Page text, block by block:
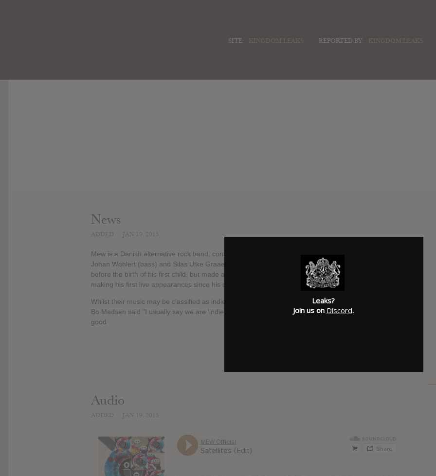
SITE: KINGDOM LEAKS REPORTED BY: KINGDOM LEAKS
News
Mew is a Danish alternative rock band, consisting of Jonas Bjerre (lead vocals), Bo Madsen (guitar),
Johan Wohlert (bass) and Silas Utke Graae Jørgensen (drums). Johan Wohlert left the band in 2006
before the birth of his first child, but made a return in 2013 while the band were in the studio, before
making his first live appearances since his departure in 2014.
Whilst their music may be classified as indie and on occasion progressive rock, the band's guitarist
Bo Madsen said "I usually say we are ‘indie stadium.’ A mix between ‘feelings’ and ‘thinking’ is usually
good
Audio
Leaks?
Join us on Discord.